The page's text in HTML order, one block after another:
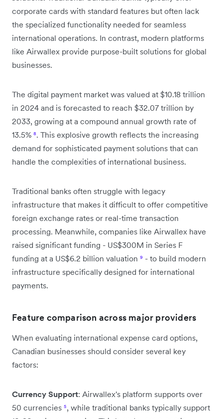
corporate cards with standard features but often lack
the specialized functionality needed for seamless
international operations. In contrast, modern platforms
like Airwallex provide purpose-built solutions for global
businesses.
The digital payment market was valued at $10.18 trillion
in 2024 and is forecasted to reach $32.07 trillion by
2033, growing at a compound annual growth rate of
13.5% ⁸. This explosive growth reflects the increasing
demand for sophisticated payment solutions that can
handle the complexities of international business.
Traditional banks often struggle with legacy
infrastructure that makes it difficult to offer competitive
foreign exchange rates or real-time transaction
processing. Meanwhile, companies like Airwallex have
raised significant funding - US$300M in Series F
funding at a US$6.2 billion valuation ⁹ - to build modern
infrastructure specifically designed for international
payments.
Feature comparison across major providers
When evaluating international expense card options,
Canadian businesses should consider several key
factors:
Currency Support: Airwallex's platform supports over
50 currencies ⁵, while traditional banks typically support